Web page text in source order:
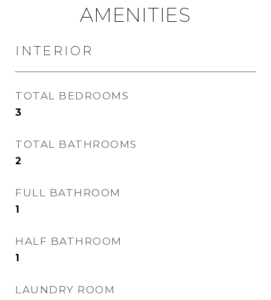
AMENITIES
INTERIOR
TOTAL BEDROOMS
3
TOTAL BATHROOMS
2
FULL BATHROOM
1
HALF BATHROOM
1
LAUNDRY ROOM